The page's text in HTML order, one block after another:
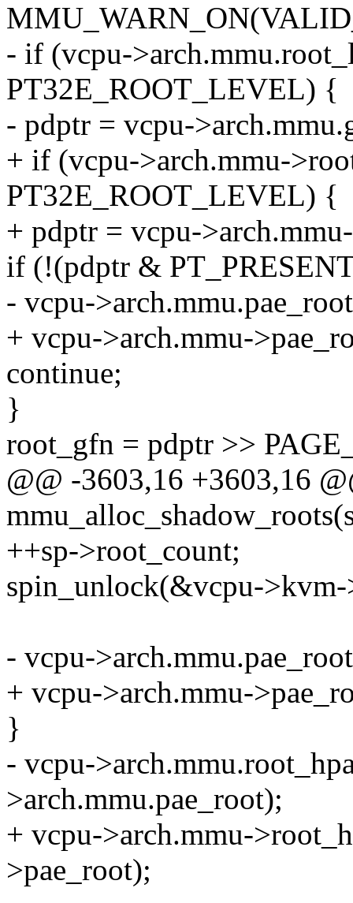
- if (vcpu-
PT32E_ROOT_LEVEL) {
- pdptr = vcpu-
+ if (vcpu->arch.mmu-
PT32E_ROOT_LEVEL) {
+ pdptr = vcpu-
if (!(pdptr &
- vcpu-
+ vcpu->arch.mmu-
continue;
}
root_gfn = pdptr >>
@@ -3603,16 +3603,16
++sp->root_count;
spin_unlock(&vcpu-
- vcpu-
+ vcpu->arch.mmu-
}
- vcpu-
>arch.mmu.pae_root);
+ vcpu->arch.mmu-
>pae_root);